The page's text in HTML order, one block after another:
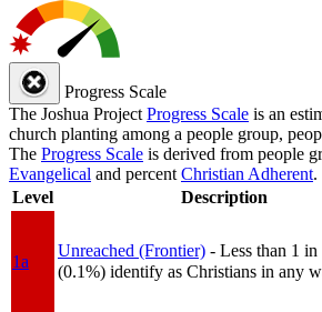
Progress Scale
The Joshua Project Progress Scale is an
church planting among a people group,
The Progress Scale is derived from people
Evangelical and percent Christian Adherent.
Level
Description
1a
Unreached (Frontier) - Less than 1 in
(0.1%) identify as Christians in any